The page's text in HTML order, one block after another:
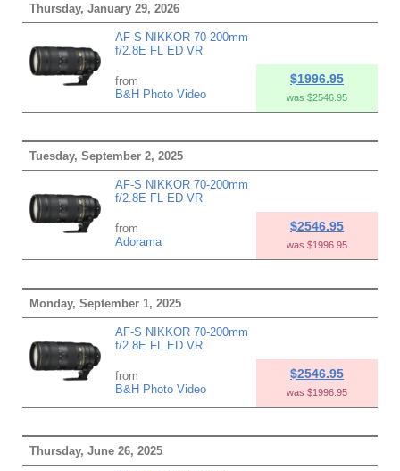
Thursday, January 29, 2026
AF-S NIKKOR 70-200mm
f/2.8E FL ED VR
from
B&H Photo Video
$1996.95
was $2546.95
Tuesday, September 2, 2025
AF-S NIKKOR 70-200mm
f/2.8E FL ED VR
from
Adorama
$2546.95
was $1996.95
Monday, September 1, 2025
AF-S NIKKOR 70-200mm
f/2.8E FL ED VR
from
B&H Photo Video
$2546.95
was $1996.95
Thursday, June 26, 2025